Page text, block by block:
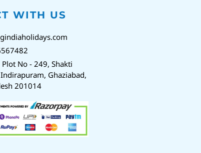
WITH US
No - 249, Shakti
Ghaziabad,
201014